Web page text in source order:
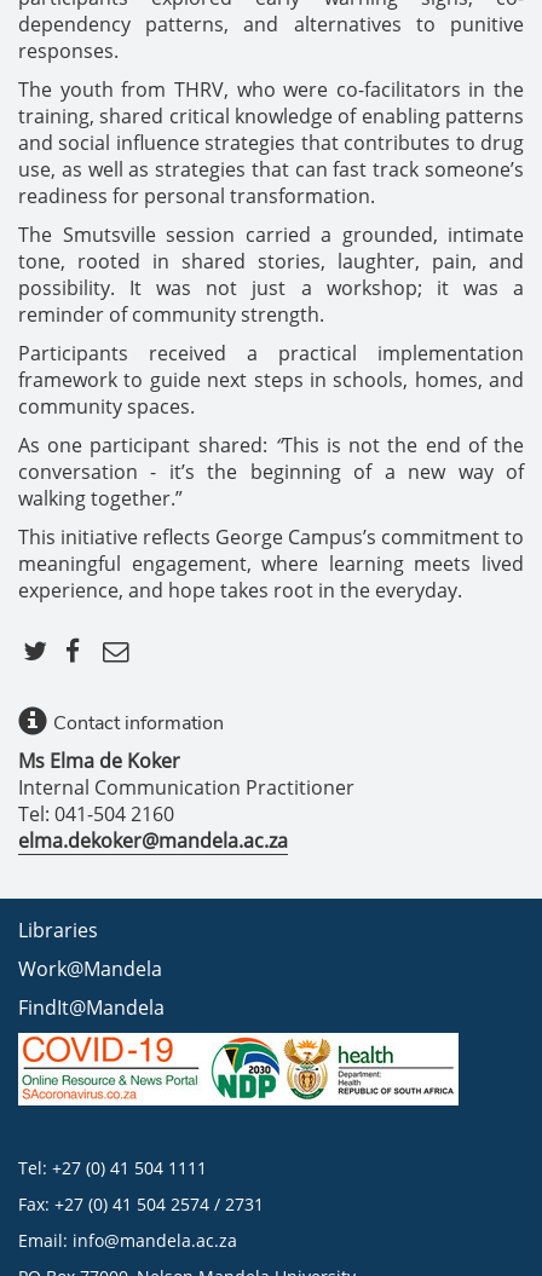
dependency patterns, and alternatives to punitive
responses.
The youth from THRV, who were co-facilitators in the
training, shared critical knowledge of enabling patterns
and social influence strategies that contributes to drug
use, as well as strategies that can fast track someone’s
readiness for personal transformation.
The Smutsville session carried a grounded, intimate
tone, rooted in shared stories, laughter, pain, and
possibility. It was not just a workshop; it was a
reminder of community strength.
Participants received a practical implementation
framework to guide next steps in schools, homes, and
community spaces.
As one participant shared: “This is not the end of the
conversation - it’s the beginning of a new way of
walking together.”
This initiative reflects George Campus’s commitment to
meaningful engagement, where learning meets lived
experience, and hope takes root in the everyday.
Contact information
Ms Elma de Koker
Internal Communication Practitioner
Tel: 041-504 2160
elma.dekoker@mandela.ac.za
Libraries
Work@Mandela
FindIt@Mandela
Tel: +27 (0) 41 504 1111
Fax: +27 (0) 41 504 2574 / 2731
Email: info@mandela.ac.za